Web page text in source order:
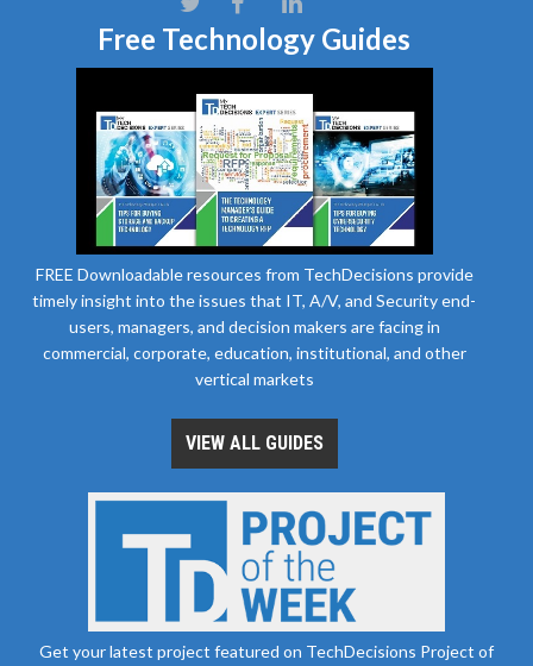
Free Technology Guides
FREE Downloadable resources from TechDecisions provide
timely insight into the issues that IT, A/V, and Security end-
users, managers, and decision makers are facing in
commercial, corporate, education, institutional, and other
vertical markets
VIEW ALL GUIDES
Get your latest project featured on TechDecisions Project of